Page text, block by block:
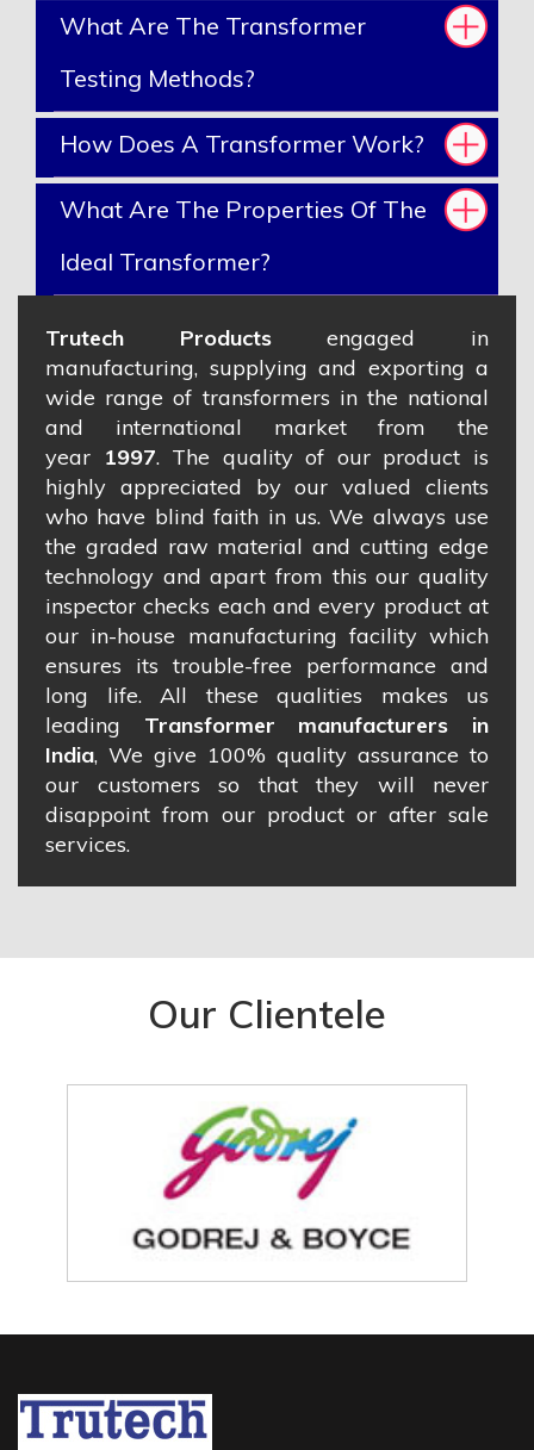
What Are The Transformer
Testing Methods?
How Does A Transformer Work?
What Are The Properties Of The
Ideal Transformer?
Trutech Productsengaged in
manufacturing, supplying and exporting a
wide range of transformers in the national
and international market from the
year 1997. The quality of our product is
highly appreciated by our valued clients
who have blind faith in us. We always use
the graded raw material and cutting edge
technology and apart from this our quality
inspector checks each and every product at
our in-house manufacturing facility which
ensures its trouble-free performance and
long life. All these qualities makes us
leading Transformer manufacturers in
India, We give 100% quality assurance to
our customers so that they will never
disappoint from our product or after sale
services.
Our Clientele